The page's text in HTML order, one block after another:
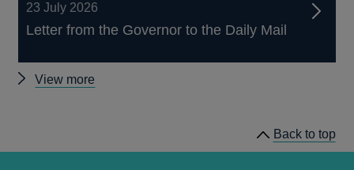
23 July 2026
Letter from the Governor to the Daily Mail
View more
Back to top